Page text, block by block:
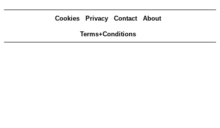
Cookies Privacy Contact About
Terms+Conditions